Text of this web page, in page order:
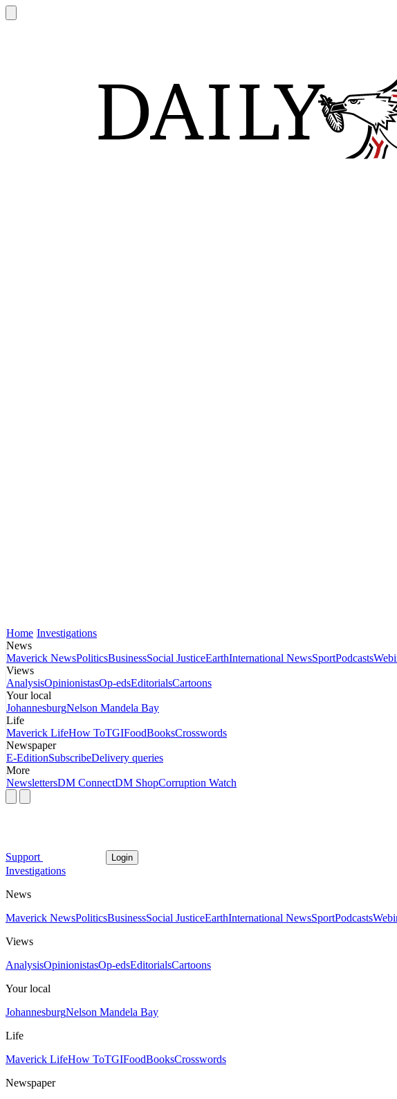
Home Investigations
News
Maverick NewsPoliticsBusinessSocial JusticeEarthInternational NewsSportPodcasts
Views
AnalysisOpinionistasOp-edsEditorialsCartoons
Your local
JohannesburgNelson Mandela Bay
Life
Maverick LifeHow ToTGIFoodBooksCrosswords
Newspaper
E-EditionSubscribeDelivery queries
More
NewslettersDM ConnectDM ShopCorruption Watch
Support Login
Investigations
News
Maverick NewsPoliticsBusinessSocial JusticeEarthInternational NewsSportPodcasts
Views
AnalysisOpinionistasOp-edsEditorialsCartoons
Your local
JohannesburgNelson Mandela Bay
Life
Maverick LifeHow ToTGIFoodBooksCrosswords
Newspaper